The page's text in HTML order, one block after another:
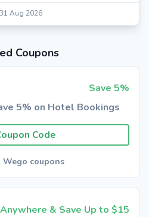
Aug 2026
Coupons
Save 5%
5% on Hotel Bookings
Code
coupons
& Save Up to $15